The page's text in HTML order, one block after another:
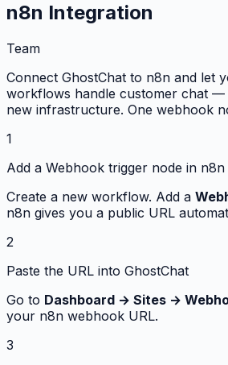
n8n Integration
Team
Connect GhostChat to n8n and let
workflows handle customer chat —
new infrastructure. One webhook
1
Add a Webhook trigger node in n8n
Create a new workflow. Add a
n8n gives you a public URL
2
Paste the URL into GhostChat
Go to Dashboard → Sites →
your n8n webhook URL.
3